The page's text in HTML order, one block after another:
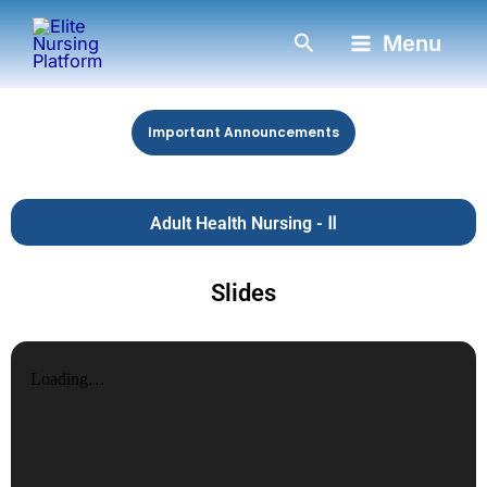
Skip
to
content
Search Menu
Important Announcements
Adult Health Nursing - Ⅱ
Slides